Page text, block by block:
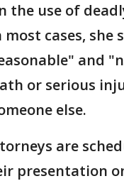
the use of
cases, she
and
or serious
else.
are
presentation